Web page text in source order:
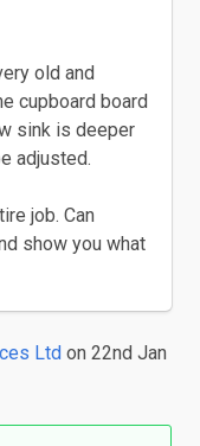
old and
cupboard board
sink is deeper
adjusted.
job. Can
show you what
Ltd on 22nd Jan